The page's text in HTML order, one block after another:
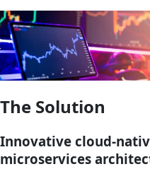
The Solution
Innovative cloud-
microservices